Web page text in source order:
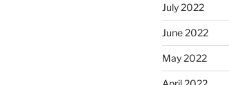
July 2022
June 2022
May 2022